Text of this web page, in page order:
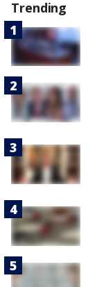
Trending